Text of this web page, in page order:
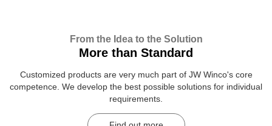
From the Idea to the Solution
More than Standard
Customized products are very much part of JW Winco's core
competence. We develop the best possible solutions for individual
requirements.